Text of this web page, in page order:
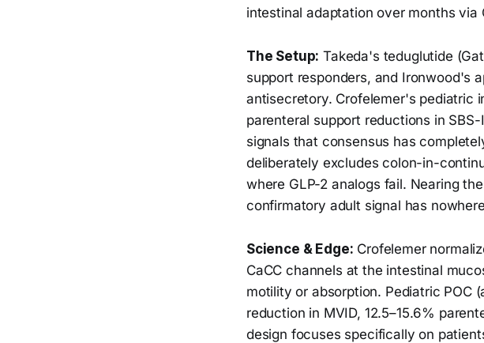
intestinal adaptation over months via
The Setup: Takeda's teduglutide
support responders, and Ironwood's
antisecretory. Crofelemer's pediatric
parenteral support reductions in
signals that consensus has
deliberately excludes colon-in-
where GLP-2 analogs fail. Nearing
confirmatory adult signal has
Science & Edge: Crofelemer
CaCC channels at the intestinal
motility or absorption. Pediatric POC
reduction in MVID, 12.5–15.6%
design focuses specifically on